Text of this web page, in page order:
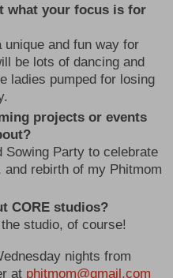
what your focus is for
and fun way for
be lots of dancing and
ladies pumped for losing
projects or events
Sowing Party to celebrate
rebirth of my Phitmom
CORE studios?
studio, of course!
nights from
at phitmom@gmail.com